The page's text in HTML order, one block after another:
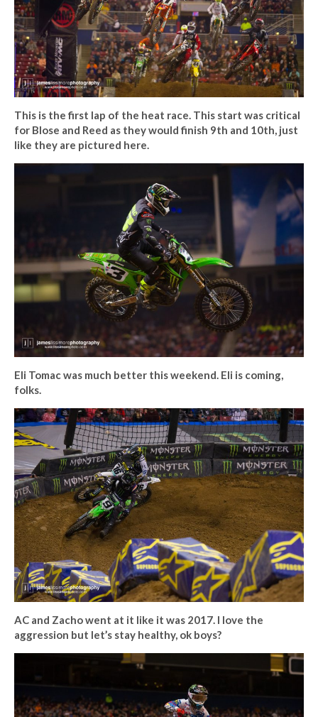
This is the first lap of the heat race. This start was critical
for Blose and Reed as they would finish 9th and 10th, just
like they are pictured here.
Eli Tomac was much better this weekend. Eli is coming,
folks.
AC and Zacho went at it like it was 2017. I love the
aggression but let’s stay healthy, ok boys?